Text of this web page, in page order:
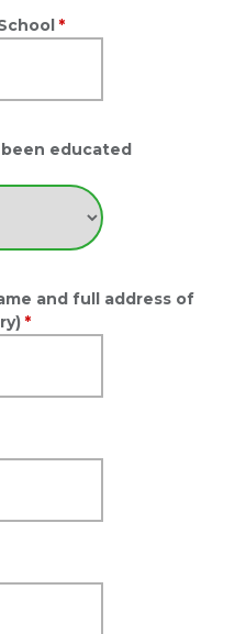
*
educated
and full address of
*